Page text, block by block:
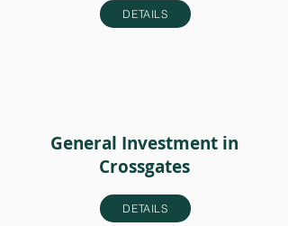
DETAILS
General Investment in
Crossgates
DETAILS